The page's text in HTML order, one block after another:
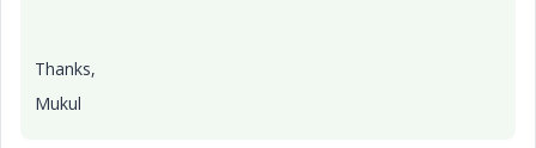
Thanks,
Mukul